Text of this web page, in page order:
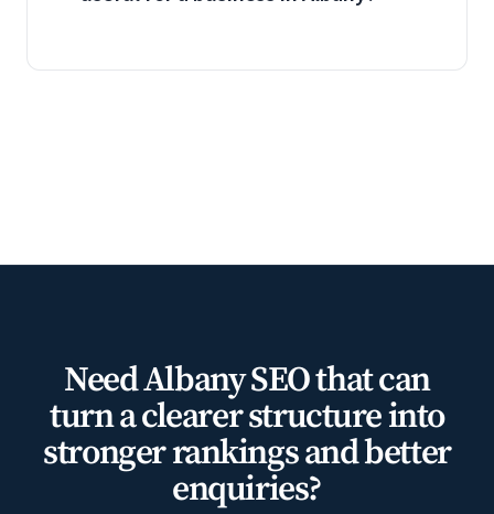
Need Albany SEO that can
turn a clearer structure into
stronger rankings and better
enquiries?